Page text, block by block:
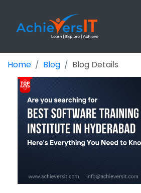
Home Blog Blog Details